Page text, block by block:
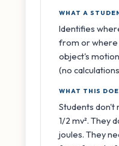
WHAT A
Identifies
from or where
object's
(no
WHAT THIS
Students don't
1/2 mv². They
joules. They